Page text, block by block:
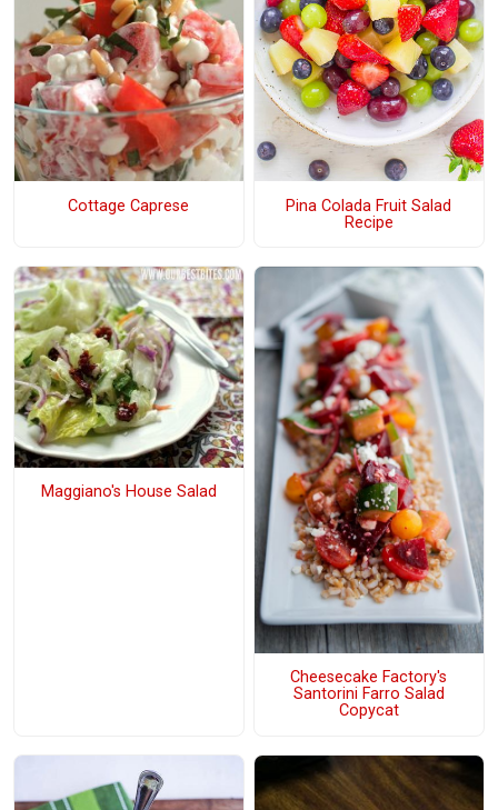
Cottage Caprese
Pina Colada Fruit Salad
Recipe
Maggiano's House Salad
Cheesecake Factory's
Santorini Farro Salad
Copycat